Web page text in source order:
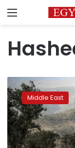
Menu
The
disappearance
of
Baghdad’s
party
king
Middle East